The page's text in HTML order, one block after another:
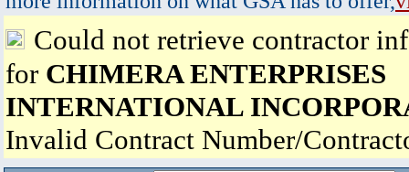
Could not retrieve contractor
for CHIMERA ENTERPRISES
INTERNATIONAL
Invalid Contract Number/